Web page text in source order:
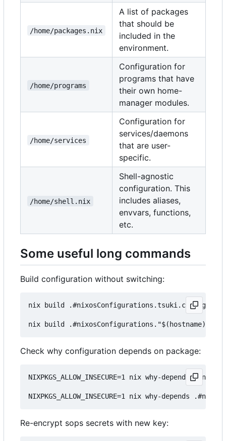
/home/packages.nix
A list of packages
that should be
included in the
environment.
/home/programs
Configuration for
programs that have
their own home-
manager modules.
/home/services
Configuration for
services/daemons
that are user-
specific.
/home/shell.nix
Shell-agnostic
configuration. This
includes aliases,
envvars, functions,
etc.
Some useful long commands
Build configuration without switching:
nix build
Check why configuration depends on package:
NIXPKGS_ALLOW_INSECURE=1 nix why-
Re-encrypt sops secrets with new key: